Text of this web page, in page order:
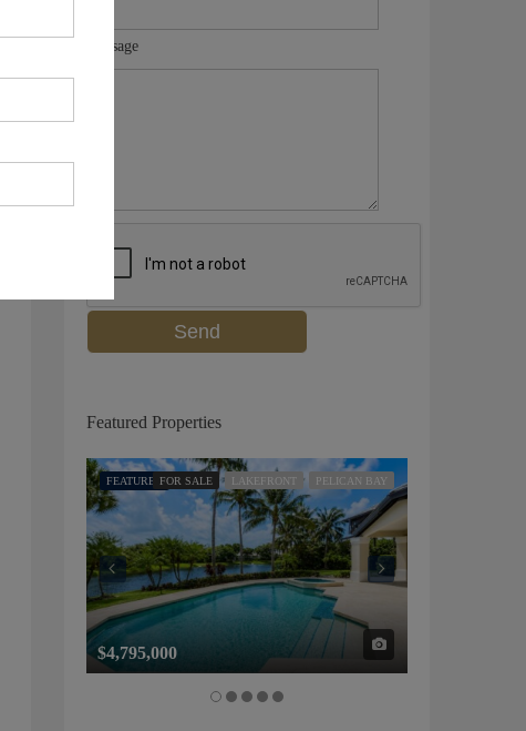
Message
Featured Properties
FEATUREDFOR SALE LAKEFRONT PELICAN BAY
$4,795,000